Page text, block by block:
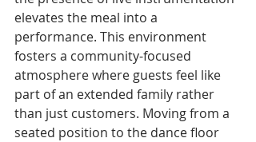
elevates the meal into a
performance. This environment
fosters a community-focused
atmosphere where guests feel like
part of an extended family rather
than just customers. Moving from a
seated position to the dance floor